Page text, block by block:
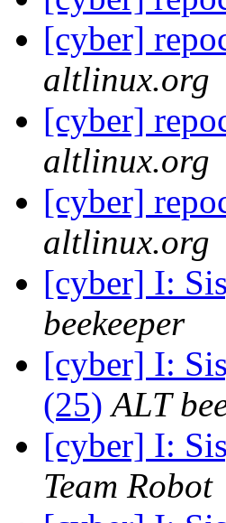
[cyber]
altlinux.org
[cyber]
altlinux.org
[cyber]
altlinux.org
[cyber] I:
beekeeper
[cyber] I:
(25) ALT
[cyber] I:
Team Robot